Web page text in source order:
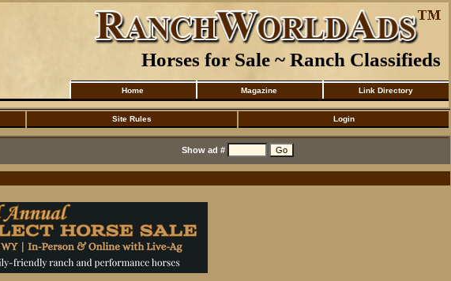
Horses for Sale ~ Ranch Classifieds
Home Magazine Link Directory
Site Rules Login
Show ad #